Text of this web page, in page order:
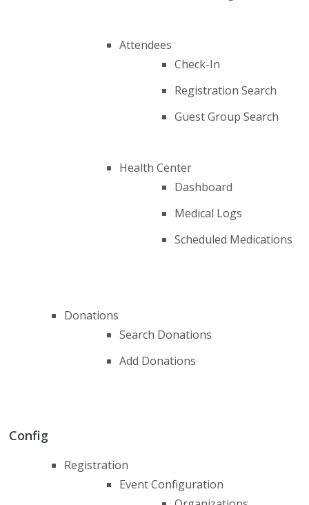
Attendees
Check-In
Registration Search
Guest Group Search
Health Center
Dashboard
Medical Logs
Scheduled Medications
Donations
Search Donations
Add Donations
Config
Registration
Event Configuration